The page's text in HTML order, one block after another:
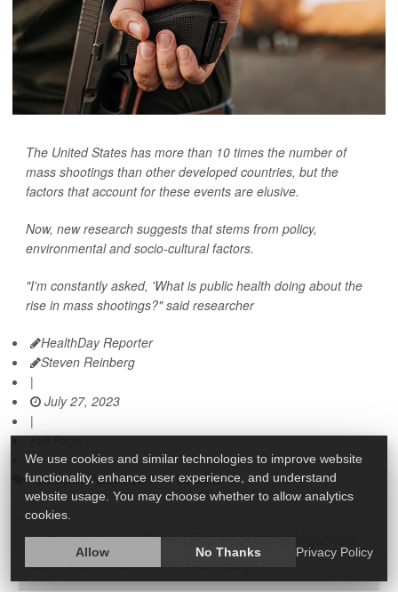
The United States has more than 10 times the number of
mass shootings than other developed countries, but the
factors that account for these events are elusive.
Now, new research suggests that stems from policy,
environmental and socio-cultural factors.
"I'm constantly asked, 'What is public health doing about the
rise in mass shootings?" said researcher
HealthDay Reporter
Steven Reinberg
|
July 27, 2023
|
Full Page
Safety &, Public Health Violence
Big Rise in U.S. Teen Girls Reporting Violence,
Sadness -- Far More Than Boys
We use cookies and similar technologies to improve website
functionality, enhance user experience, and understand
website usage. You may choose whether to allow analytics
cookies.
Allow No Thanks Privacy Policy